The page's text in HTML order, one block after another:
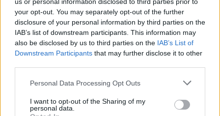
your opt-out. You may separately opt-out of the further
disclosure of your personal information by third parties on the
IAB’s list of downstream participants. This information may
also be disclosed by us to third parties on the IAB’s List of
Downstream Participants that may further disclose it to other
Please note that this website/app uses one or more Google
not limited to your visit or usage behaviour. You may click to
grant or deny consent to Google and its third-party tags to
Personal Data Processing Opt Outs
I want to opt-out of the Sharing of my
personal data.
Vous voulez rester informé ? Suivez-
nous sur
Goog
News
EN RAPPORT
Sujets Hirsutisme Perturbateurs endocriniens
Poils excessifs
Voir aussi en english polskim